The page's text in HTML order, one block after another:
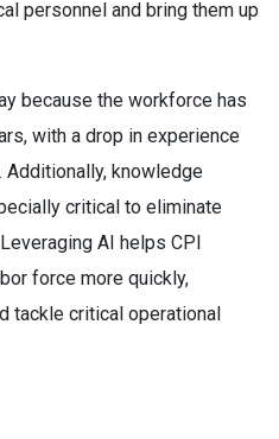
personnel and bring them up
because the workforce has
with a drop in experience
knowledge
critical to eliminate
AI helps CPI
force more quickly,
tackle critical operational